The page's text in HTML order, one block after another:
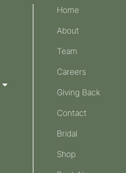
Home
About
Team
Careers
Giving Back
Contact
Bridal
Shop